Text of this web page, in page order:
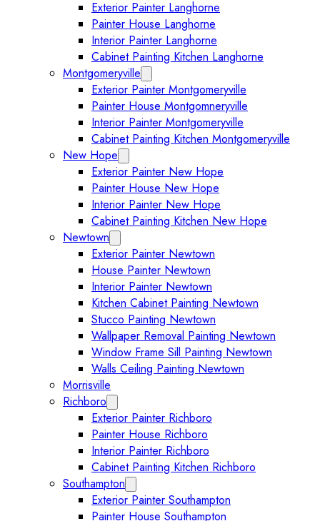
Exterior Painter Langhorne
Painter House Langhorne
Interior Painter Langhorne
Cabinet Painting Kitchen Langhorne
Montgomeryville
Exterior Painter Montgomeryville
Painter House Montgomneryville
Interior Painter Montgomeryville
Cabinet Painting Kitchen Montgomeryville
New Hope
Exterior Painter New Hope
Painter House New Hope
Interior Painter New Hope
Cabinet Painting Kitchen New Hope
Newtown
Exterior Painter Newtown
House Painter Newtown
Interior Painter Newtown
Kitchen Cabinet Painting Newtown
Stucco Painting Newtown
Wallpaper Removal Painting Newtown
Window Frame Sill Painting Newtown
Walls Ceiling Painting Newtown
Morrisville
Richboro
Exterior Painter Richboro
Painter House Richboro
Interior Painter Richboro
Cabinet Painting Kitchen Richboro
Southampton
Exterior Painter Southampton
Painter House Southampton